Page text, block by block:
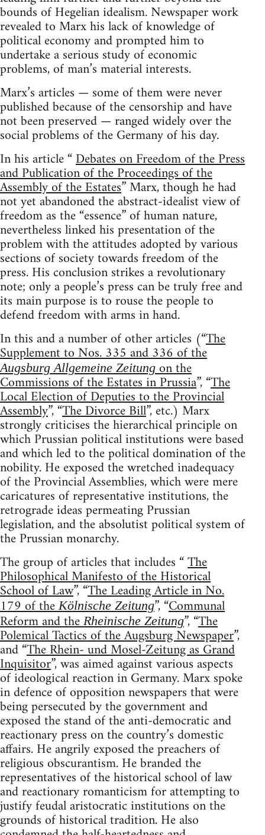
bounds of Hegelian idealism. Newspaper work
revealed to Marx his lack of knowledge of
political economy and prompted him to
undertake a serious study of economic
problems, of man’s material interests.
Marx’s articles — some of them were never
published because of the censorship and have
not been preserved — ranged widely over the
social problems of the Germany of his day.
In his article “Debates on Freedom of the Press
and Publication of the Proceedings of the
Assembly of the Estates” Marx, though he had
not yet abandoned the abstract-idealist view of
freedom as the “essence” of human nature,
nevertheless linked his presentation of the
problem with the attitudes adopted by various
sections of society towards freedom of the
press. His conclusion strikes a revolutionary
note; only a people’s press can be truly free and
its main purpose is to rouse the people to
defend freedom with arms in hand.
In this and a number of other articles (“The
Supplement to Nos. 335 and 336 of the
Augsburg Allgemeine Zeitungon the
Commissions of the Estates in Prussia”, “The
Local Election of Deputies to the Provincial
Assembly”, “The Divorce Bill”, etc.) Marx
strongly criticises the hierarchical principle on
which Prussian political institutions were based
and which led to the political domination of the
nobility. He exposed the wretched inadequacy
of the Provincial Assemblies, which were mere
caricatures of representative institutions, the
retrograde ideas permeating Prussian
legislation, and the absolutist political system of
the Prussian monarchy.
The group of articles that includes “The
Philosophical Manifesto of the Historical
School of Law”, “The Leading Article in No.
179 of theKölnische Zeitung”, “Communal
Reform and theRheinische Zeitung”, “The
Polemical Tactics of the Augsburg Newspaper”,
and “The Rhein- und Mosel-Zeitung as Grand
Inquisitor”, was aimed against various aspects
of ideological reaction in Germany. Marx spoke
in defence of opposition newspapers that were
being persecuted by the government and
exposed the stand of the anti-democratic and
reactionary press on the country’s domestic
affairs. He angrily exposed the preachers of
religious obscurantism. He branded the
representatives of the historical school of law
and reactionary romanticism for attempting to
justify feudal aristocratic institutions on the
grounds of historical tradition. He also